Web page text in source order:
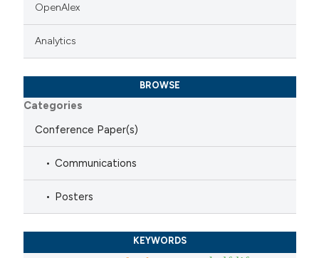
OpenAlex
Analytics
BROWSE
Categories
Conference Paper(s)
Communications
Posters
KEYWORDS